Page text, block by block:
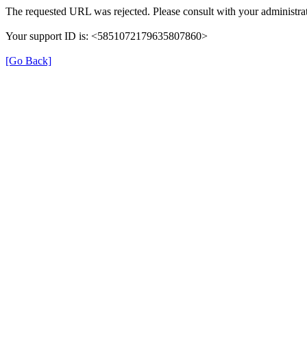
The requested URL was rejected. Please consult with your
Your support ID is: <5851072179635807860>
[Go Back]